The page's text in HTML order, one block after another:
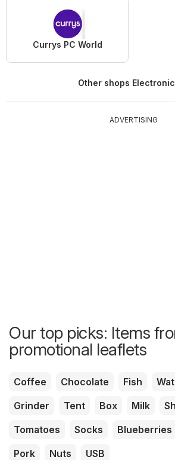
Currys PC World
Other shops
ADVERTISING
Our top picks: Items
promotional leaflets
Coffee Chocolate Fish
Grinder
Tent Box Milk
Tomatoes
Socks Blueberries
Pork
Nuts USB